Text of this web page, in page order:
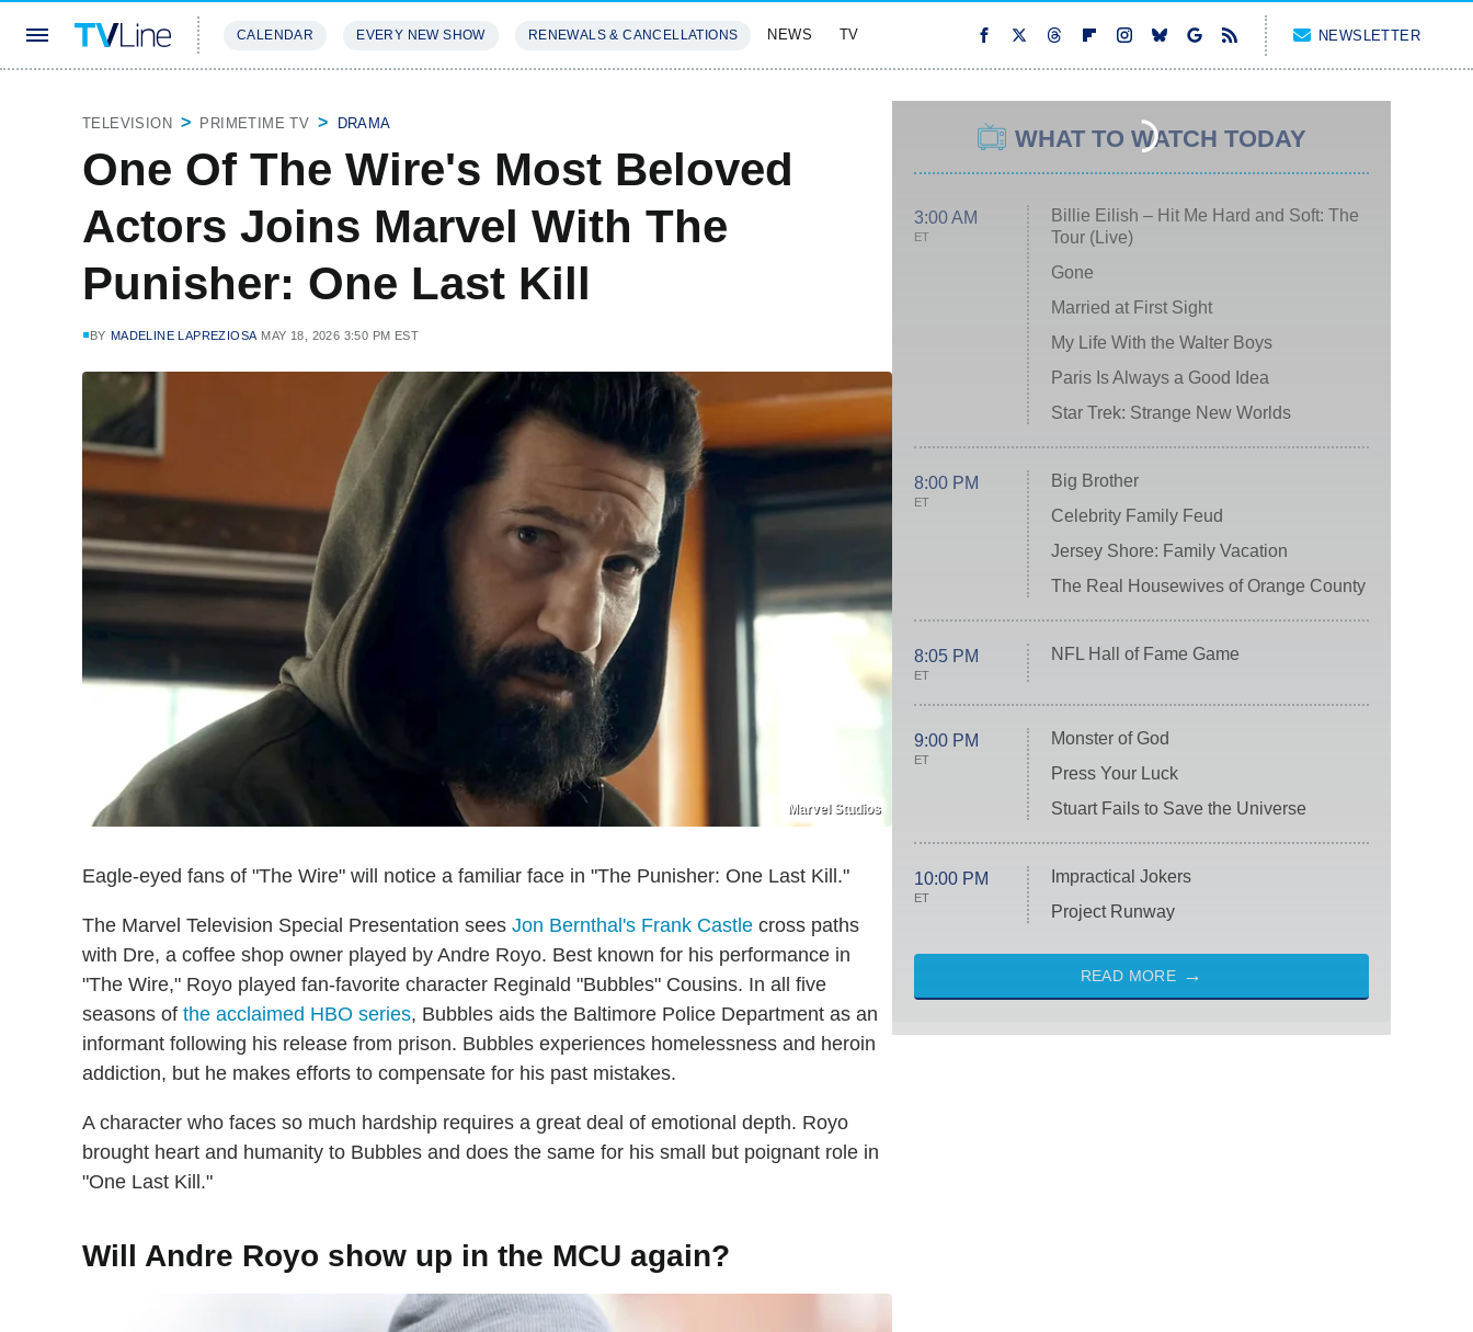
CALENDAR EVERY NEW SHOW RENEWALS & CANCELLATIONS NEWS TV NEWSLETTER
TELEVISION PRIMETIME TV DRAMA
One Of The Wire's Most Beloved
Actors Joins Marvel With The
Punisher: One Last Kill
BY MADELINE LAPREZIOSA MAY 18, 2026 3:50 PM EST
Marvel Studios
Eagle-eyed fans of "The Wire" will notice a familiar face in "The Punisher: One Last Kill."
The Marvel Television Special Presentation sees Jon Bernthal's Frank Castle cross paths
with Dre, a coffee shop owner played by Andre Royo. Best known for his performance in
"The Wire," Royo played fan-favorite character Reginald "Bubbles" Cousins. In all five
seasons of the acclaimed HBO series, Bubbles aids the Baltimore Police Department as an
informant following his release from prison. Bubbles experiences homelessness and heroin
addiction, but he makes efforts to compensate for his past mistakes.
A character who faces so much hardship requires a great deal of emotional depth. Royo
brought heart and humanity to Bubbles and does the same for his small but poignant role in
"One Last Kill."
Will Andre Royo show up in the MCU again?
WHAT TO WATCH TODAY
3:00 AM
ET
Billie Eilish – Hit Me Hard and Soft: The
Tour (Live)
Gone
Married at First Sight
My Life With the Walter Boys
Paris Is Always a Good Idea
Star Trek: Strange New Worlds
8:00 PM
ET
Big Brother
Celebrity Family Feud
Jersey Shore: Family Vacation
The Real Housewives of Orange County
8:05 PM
ET
NFL Hall of Fame Game
9:00 PM
ET
Monster of God
Press Your Luck
Stuart Fails to Save the Universe
10:00 PM
ET
Impractical Jokers
Project Runway
READ MORE